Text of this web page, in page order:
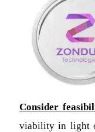
Consider
viability in light